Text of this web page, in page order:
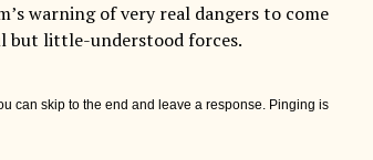
warning of very real dangers to come
but little-understood forces.
can skip to the end and leave a response. Pinging is